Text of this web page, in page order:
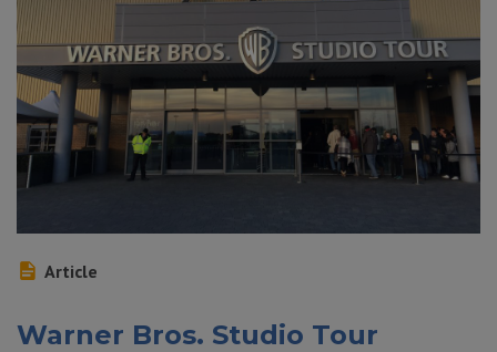
Article
Warner Bros. Studio Tour